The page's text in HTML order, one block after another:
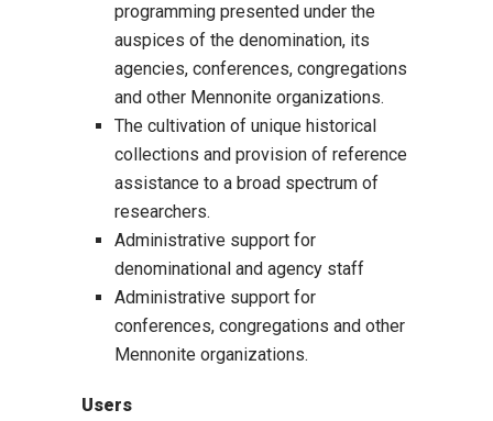
programming presented under the
auspices of the denomination, its
agencies, conferences, congregations
and other Mennonite organizations.
The cultivation of unique historical
collections and provision of reference
assistance to a broad spectrum of
researchers.
Administrative support for
denominational and agency staff
Administrative support for
conferences, congregations and other
Mennonite organizations.
Users